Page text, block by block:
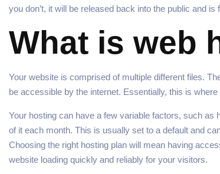
you don’t, it will be released back into the public and
What is web
Your website is comprised of multiple different files.
be accessible by the internet. Essentially, this is
Your hosting can have a few variable factors, such
of it each month. This is usually set to a default and
Choosing the right hosting plan will mean having
website loading quickly and reliably for your visitors.